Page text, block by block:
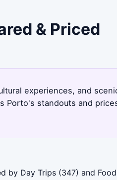
& Priced
experiences, and
Porto's standouts and
by Day Trips (347) and